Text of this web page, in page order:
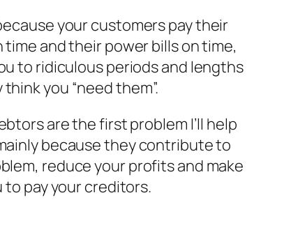
your customers pay their
time and their power bills on time,
to ridiculous periods and lengths
you “need them”.
are the first problem I’ll help
because they contribute to
reduce your profits and make
to pay your creditors.